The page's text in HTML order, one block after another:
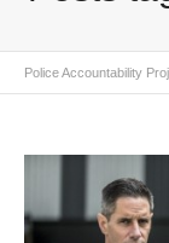
Police Accountability